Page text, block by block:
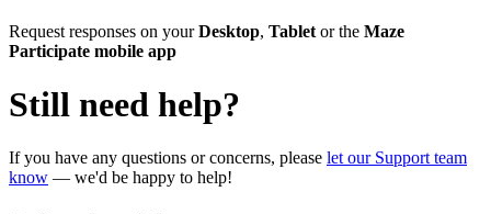
Request responses on yourDesktop, Tablet or the Maze
Participate mobile app
Still need help?
If you have any questions or concerns, please let our Support team
know — we'd be happy to help!